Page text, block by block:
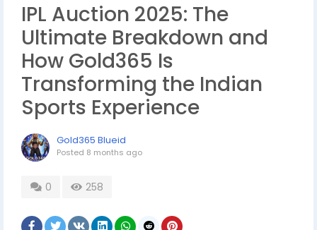
IPL Auction 2025: The
Ultimate Breakdown and
How Gold365 Is
Transforming the Indian
Sports Experience
Gold365 Blueid
Posted 8 months ago
0 258